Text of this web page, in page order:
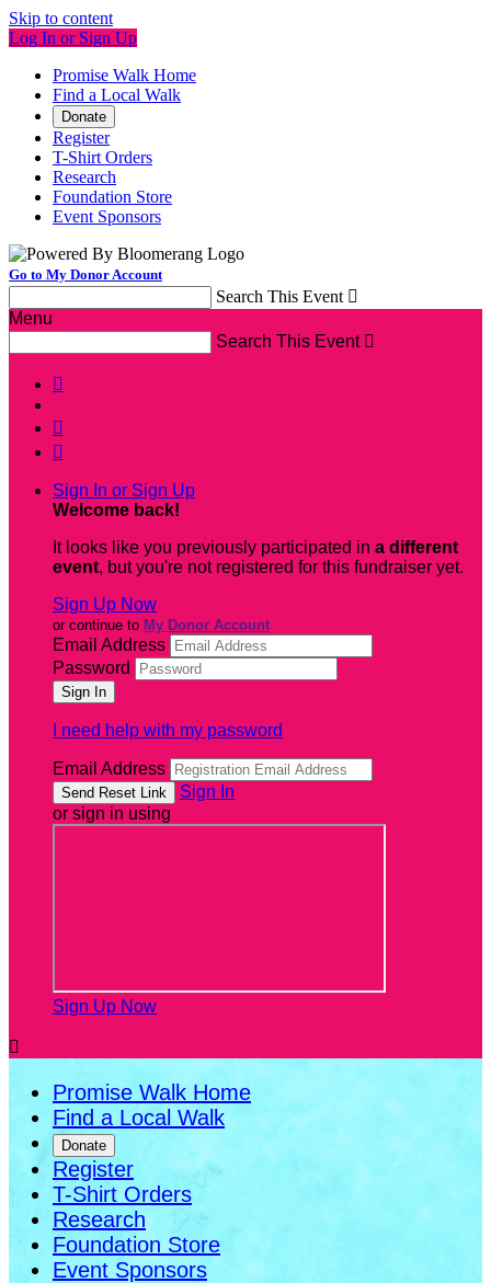
Skip to content
Log In or Sign Up
Promise Walk Home
Find a Local Walk
Donate
Register
T-Shirt Orders
Research
Foundation Store
Event Sponsors
Go to My Donor Account
Search This Event 
Menu
Search This Event 



Sign In or Sign Up
Welcome back!
It looks like you previously participated in a different
event, but you're not registered for this fundraiser yet.
Sign Up Now
or continue to My Donor Account
Email Address
Password
I need help with my password
Email Address
Sign In
or sign in using
Sign Up Now

Promise Walk Home
Find a Local Walk
Donate
Register
T-Shirt Orders
Research
Foundation Store
Event Sponsors